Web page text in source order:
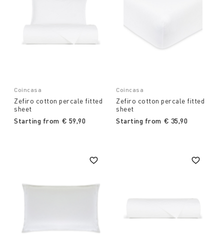
Coincasa
Zefiro cotton percale fitted
sheet
Starting from € 59,90
Coincasa
Zefiro cotton percale fitted
sheet
Starting from € 35,90